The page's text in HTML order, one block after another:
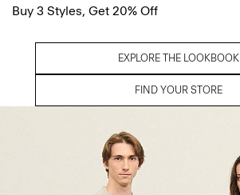
Buy 3 Styles, Get 20% Off
EXPLORE THE LOOKBOOK
FIND YOUR STORE